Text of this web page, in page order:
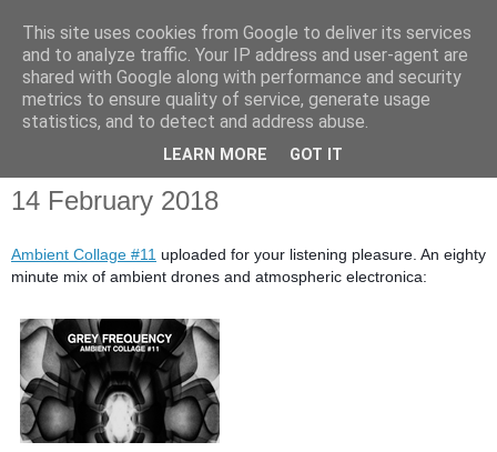
14 February 2018
Ambient Collage #11 uploaded for your listening pleasure. An eighty
minute mix of ambient drones and atmospheric electronica:
This site uses cookies from Google to deliver its services
and to analyze traffic. Your IP address and user-agent are
shared with Google along with performance and security
metrics to ensure quality of service, generate usage
statistics, and to detect and address abuse.
LEARN MORE GOT IT